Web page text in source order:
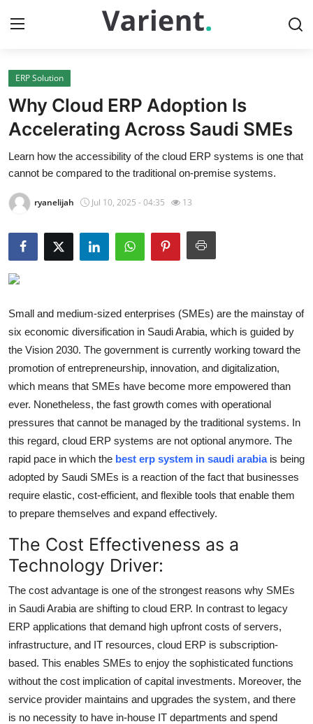
Home
Press Release
Contact
Travel
About
Submit Press Release
Guest Posting
Crypto
Business
Finance
Tech
Real Estate
General
Top 10
Support Number
ERP Solution
Why Cloud ERP Adoption Is
Accelerating Across Saudi SMEs
Learn how the accessibility of the cloud ERP systems is one that
cannot be compared to the traditional on-premise systems.
ryanelijah Jul 10, 2025 - 04:35 13
Small and medium-sized enterprises (SMEs) are the mainstay of
six economic diversification in Saudi Arabia, which is guided by
the Vision 2030. The government is currently working toward the
promotion of entrepreneurship, innovation, and digitalization,
which means that SMEs have become more empowered than
ever. Nonetheless, the fast growth comes with operational
pressures that cannot be managed by the traditional systems. In
this regard, cloud ERP systems are not optional anymore. The
rapid pace in which the best erp system in saudi arabiais being
adopted by Saudi SMEs is a reaction of the fact that businesses
require elastic, cost-efficient, and flexible tools that enable them
to prepare themselves and expand effectively.
The Cost Effectiveness as a
Technology Driver:
The cost advantage is one of the strongest reasons why SMEs
in Saudi Arabia are shifting to cloud ERP. In contrast to legacy
ERP applications that demand high upfront costs of servers,
infrastructure, and IT resources, cloud ERP is subscription-
based. This enables SMEs to enjoy the sophisticated functions
without the cost implication of capital investments. Moreover, the
service provider maintains and upgrades the system, and there
is no necessity to have in-house IT departments and spend